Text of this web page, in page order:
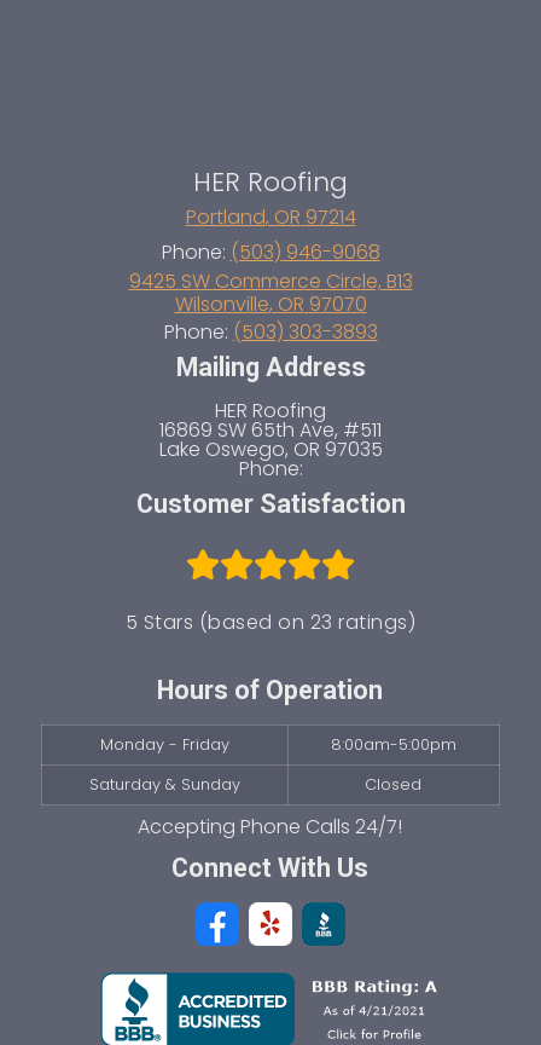
HER Roofing
Portland, OR 97214
Phone: (503) 946-9068
9425 SW Commerce Circle, B13
Wilsonville, OR 97070
Phone: (503) 303-3893
Mailing Address
HER Roofing
16869 SW 65th Ave, #511
Lake Oswego, OR 97035
Phone:
Customer Satisfaction
5 Stars (based on 23 ratings)
Hours of Operation
Monday - Friday
8:00am-5:00pm
Saturday & Sunday
Closed
Connect With Us